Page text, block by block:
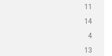
11
14
4
13